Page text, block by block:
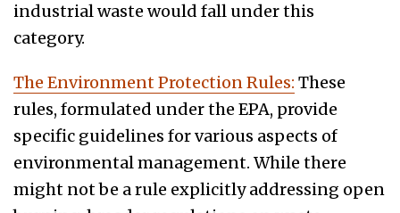
industrial waste would fall under this
category.
The Environment Protection Rules: These
rules, formulated under the EPA, provide
specific guidelines for various aspects of
environmental management. While there
might not be a rule explicitly addressing open